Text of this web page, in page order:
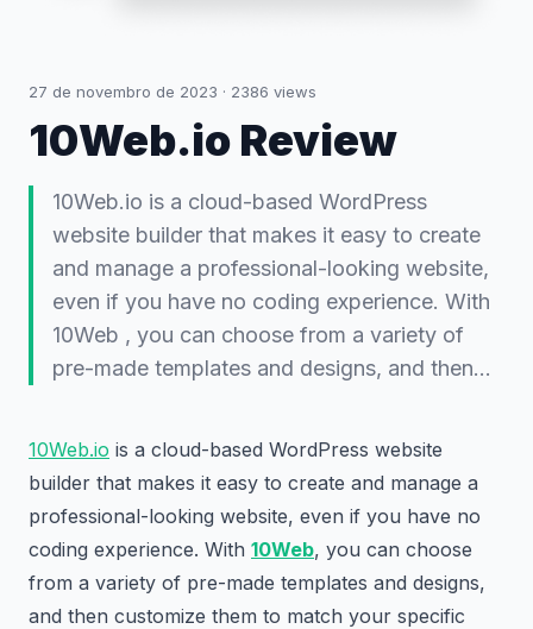
27 de novembro de 2023 · 2386 views
10Web.io Review
10Web.io is a cloud-based WordPress
website builder that makes it easy to create
and manage a professional-looking website,
even if you have no coding experience. With
10Web , you can choose from a variety of
pre-made templates and designs, and then…
10Web.io is a cloud-based WordPress website
builder that makes it easy to create and manage a
professional-looking website, even if you have no
coding experience. With 10Web, you can choose
from a variety of pre-made templates and designs,
and then customize them to match your specific